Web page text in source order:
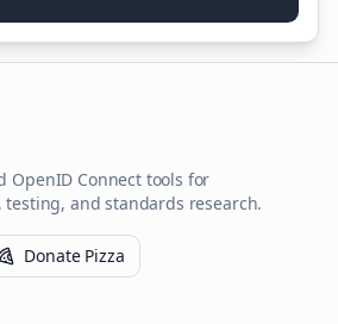
OpenID Connect tools for
and standards research.
Donate Pizza